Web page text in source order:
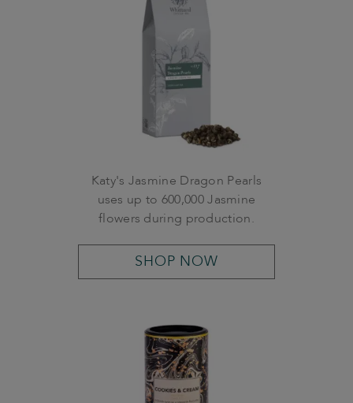
Katy's Jasmine Dragon Pearls
uses up to 600,000 Jasmine
flowers during production.
SHOP NOW